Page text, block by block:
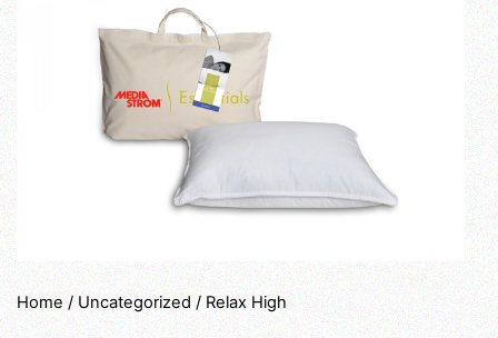
Home /Uncategorized/ Relax High